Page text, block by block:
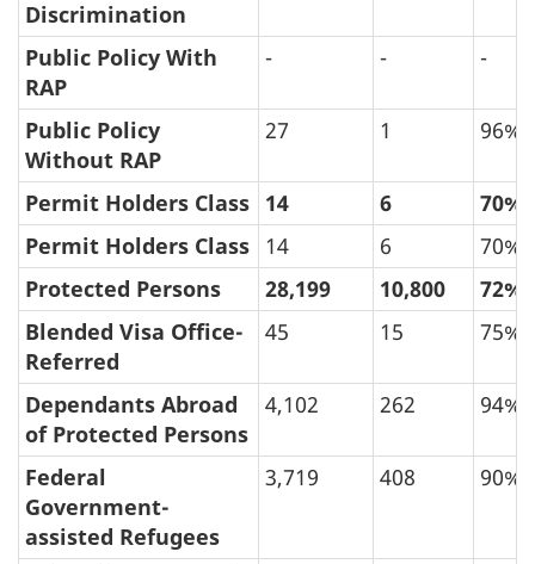
Discrimination
Public Policy With
RAP
- - -
Public Policy
Without RAP
27 1 96%
Permit Holders Class 14 6
70%
Permit Holders Class 14 6
70%
Protected Persons
28,199 10,800
72%
Blended Visa Office-
Referred
45 15 75%
Dependants Abroad
of Protected Persons
4,102 262 94%
Federal
Government-
assisted Refugees
3,719 408 90%